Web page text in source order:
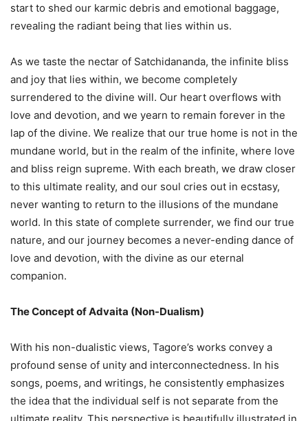
start to shed our karmic debris and emotional baggage,
revealing the radiant being that lies within us.
As we taste the nectar of Satchidananda, the infinite bliss
and joy that lies within, we become completely
surrendered to the divine will. Our heart overflows with
love and devotion, and we yearn to remain forever in the
lap of the divine. We realize that our true home is not in the
mundane world, but in the realm of the infinite, where love
and bliss reign supreme. With each breath, we draw closer
to this ultimate reality, and our soul cries out in ecstasy,
never wanting to return to the illusions of the mundane
world. In this state of complete surrender, we find our true
nature, and our journey becomes a never-ending dance of
love and devotion, with the divine as our eternal
companion.
The Concept of Advaita (Non-Dualism)
With his non-dualistic views, Tagore’s works convey a
profound sense of unity and interconnectedness. In his
songs, poems, and writings, he consistently emphasizes
the idea that the individual self is not separate from the